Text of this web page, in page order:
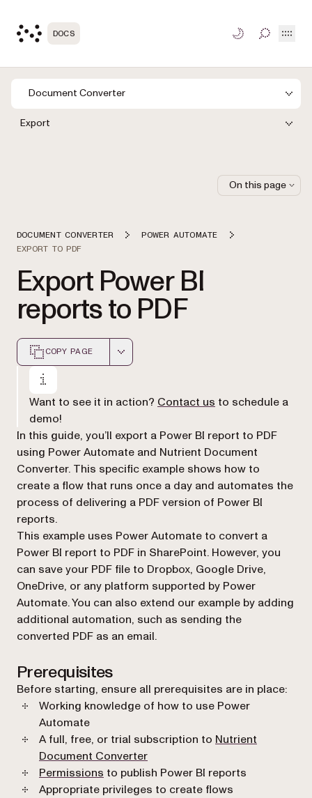
DOCS TOGGLE
Document Converter
Export
DOCUMENT CONVERTER
POWER AUTOMATE
EXPORT TO PDF
Export Power BI
reports to PDF
COPY PAGE
Markdown version of this page, suitable for AI agents
Want to see it in action? Contact us to schedule a
demo!
In this guide, you’ll export a Power BI report to PDF
using Power Automate and Nutrient Document
Converter. This specific example shows how to
create a flow that runs once a day and automates the
process of delivering a PDF version of Power BI
reports.
This example uses Power Automate to convert a
Power BI report to PDF in SharePoint. However, you
can save your PDF file to Dropbox, Google Drive,
OneDrive, or any platform supported by Power
Automate. You can also extend our example by adding
additional automation, such as sending the
converted PDF as an email.
Prerequisites
Before starting, ensure all prerequisites are in place:
Working knowledge of how to use Power
Automate
A full, free, or trial subscription to Nutrient
Document Converter
Permissions (opens in a new tab)
to publish Power BI reports
Appropriate privileges to create flows
On this page